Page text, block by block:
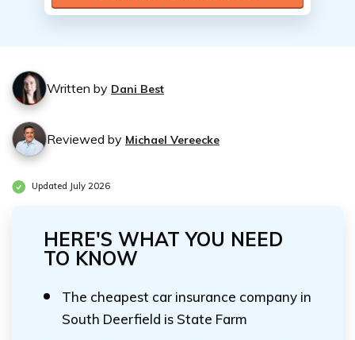
Written by Dani Best
Reviewed by Michael Vereecke
Updated July 2026
HERE'S WHAT YOU NEED
TO KNOW
The cheapest car insurance company in
South Deerfield is State Farm